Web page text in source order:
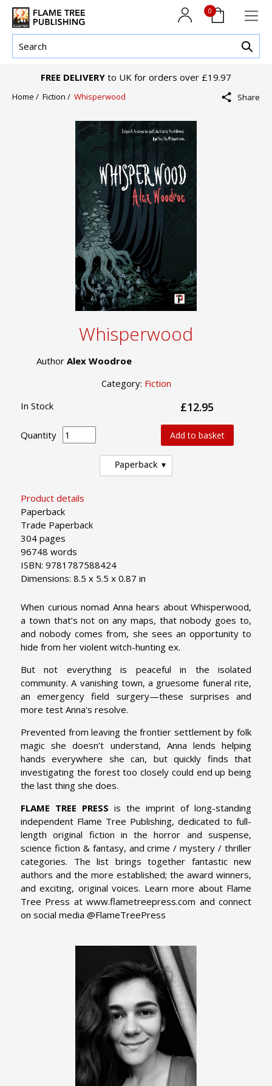
0
FREE DELIVERY to UK for orders over £19.97
Home / Fiction / Whisperwood Share
Whisperwood
Author Alex Woodroe
Category: Fiction
Product details
Paperback
Trade Paperback
304 pages
96748 words
ISBN: 9781787588424
Dimensions: 8.5 x 5.5 x 0.87 in
In Stock £12.95
Quantity Add to basket
Paperback
When curious nomad Anna hears about Whisperwood,
a town that’s not on any maps, that nobody goes to,
and nobody comes from, she sees an opportunity to
hide from her violent witch-hunting ex.
But not everything is peaceful in the isolated
community. A vanishing town, a gruesome funeral rite,
an emergency field surgery—these surprises and
more test Anna's resolve.
Prevented from leaving the frontier settlement by folk
magic she doesn’t understand, Anna lends helping
hands everywhere she can, but quickly finds that
investigating the forest too closely could end up being
the last thing she does.
FLAME TREE PRESS is the imprint of long-standing
independent Flame Tree Publishing, dedicated to full-
length original fiction in the horror and suspense,
science fiction & fantasy, and crime / mystery / thriller
categories. The list brings together fantastic new
authors and the more established; the award winners,
and exciting, original voices. Learn more about Flame
Tree Press at www.flametreepress.com and connect
on social media @FlameTreePress